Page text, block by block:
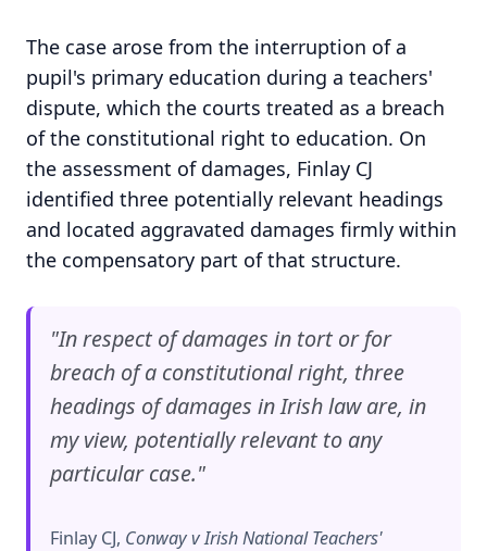
The case arose from the interruption of a
pupil's primary education during a teachers'
dispute, which the courts treated as a breach
of the constitutional right to education. On
the assessment of damages, Finlay CJ
identified three potentially relevant headings
and located aggravated damages firmly within
the compensatory part of that structure.
"In respect of damages in tort or for
breach of a constitutional right, three
headings of damages in Irish law are, in
my view, potentially relevant to any
particular case."
Finlay CJ, Conway v Irish National Teachers'